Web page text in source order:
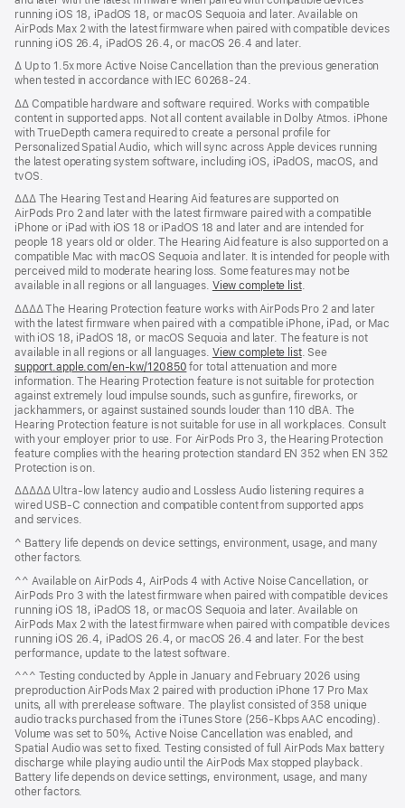
running iOS 18, iPadOS 18, or macOS Sequoia and later. Available on
AirPods Max 2 with the latest firmware when paired with compatible devices
running iOS 26.4, iPadOS 26.4, or macOS 26.4 and later.
Δ Up to 1.5x more Active Noise Cancellation than the previous generation
when tested in accordance with IEC 60268-24.
ΔΔ Compatible hardware and software required. Works with compatible
content in supported apps. Not all content available in Dolby Atmos. iPhone
with TrueDepth camera required to create a personal profile for
Personalized Spatial Audio, which will sync across Apple devices running
the latest operating system software, including iOS, iPadOS, macOS, and
tvOS.
ΔΔΔ The Hearing Test and Hearing Aid features are supported on
AirPods Pro 2 and later with the latest firmware paired with a compatible
iPhone or iPad with iOS 18 or iPadOS 18 and later and are intended for
people 18 years old or older. The Hearing Aid feature is also supported on a
compatible Mac with macOS Sequoia and later. It is intended for people with
perceived mild to moderate hearing loss. Some features may not be
available in all regions or all languages. View complete list.
ΔΔΔΔ The Hearing Protection feature works with AirPods Pro 2 and later
with the latest firmware when paired with a compatible iPhone, iPad, or Mac
with iOS 18, iPadOS 18, or macOS Sequoia and later. The feature is not
available in all regions or all languages. View complete list. See
support.apple.com/en-kw/120850 for total attenuation and more
information. The Hearing Protection feature is not suitable for protection
against extremely loud impulse sounds, such as gunfire, fireworks, or
jackhammers, or against sustained sounds louder than 110 dBA. The
Hearing Protection feature is not suitable for use in all workplaces. Consult
with your employer prior to use. For AirPods Pro 3, the Hearing Protection
feature complies with the hearing protection standard EN 352 when EN 352
Protection is on.
ΔΔΔΔΔ Ultra‑low latency audio and Lossless Audio listening requires a
wired USB‑C connection and compatible content from supported apps
and services.
^ Battery life depends on device settings, environment, usage, and many
other factors.
^^ Available on AirPods 4, AirPods 4 with Active Noise Cancellation, or
AirPods Pro 3 with the latest firmware when paired with compatible devices
running iOS 18, iPadOS 18, or macOS Sequoia and later. Available on
AirPods Max 2 with the latest firmware when paired with compatible devices
running iOS 26.4, iPadOS 26.4, or macOS 26.4 and later. For the best
performance, update to the latest software.
^^^ Testing conducted by Apple in January and February 2026 using
preproduction AirPods Max 2 paired with production iPhone 17 Pro Max
units, all with prerelease software. The playlist consisted of 358 unique
audio tracks purchased from the iTunes Store (256-Kbps AAC encoding).
Volume was set to 50%, Active Noise Cancellation was enabled, and
Spatial Audio was set to fixed. Testing consisted of full AirPods Max battery
discharge while playing audio until the AirPods Max stopped playback.
Battery life depends on device settings, environment, usage, and many
other factors.